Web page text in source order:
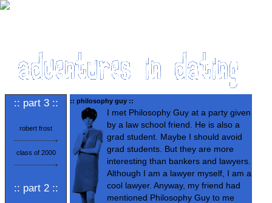
:: part 3 ::
robert frost
class of 2000
:: part 2 ::
:: philosophy guy ::
I met Philosophy Guy at a party given
by a law school friend. He is also a
grad student. Maybe I should avoid
grad students. But they are more
interesting than bankers and lawyers.
Although I am a lawyer myself, I am a
cool lawyer. Anyway, my friend had
mentioned Philosophy Guy to me